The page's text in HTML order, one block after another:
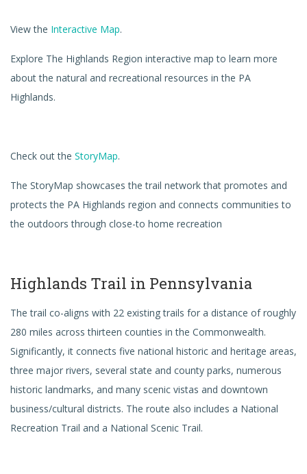
View the Interactive Map.
Explore The Highlands Region interactive map to learn more
about the natural and recreational resources in the PA
Highlands.
Check out the StoryMap.
The StoryMap showcases the trail network that promotes and
protects the PA Highlands region and connects communities to
the outdoors through close-to home recreation
Highlands Trail in Pennsylvania
The trail co-aligns with 22 existing trails for a distance of roughly
280 miles across thirteen counties in the Commonwealth.
Significantly, it connects five national historic and heritage areas,
three major rivers, several state and county parks, numerous
historic landmarks, and many scenic vistas and downtown
business/cultural districts. The route also includes a National
Recreation Trail and a National Scenic Trail.